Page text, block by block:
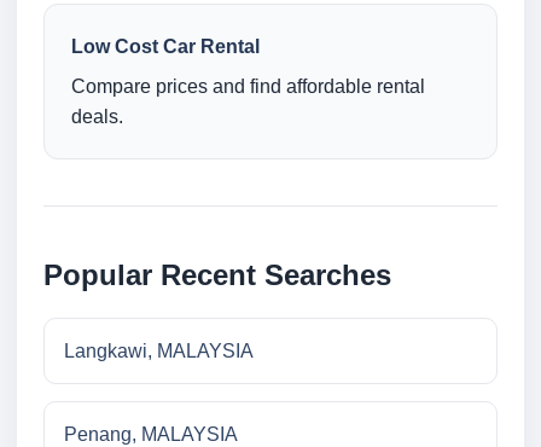
Low Cost Car Rental
Compare prices and find affordable rental
deals.
Popular Recent Searches
Langkawi, MALAYSIA
Penang, MALAYSIA